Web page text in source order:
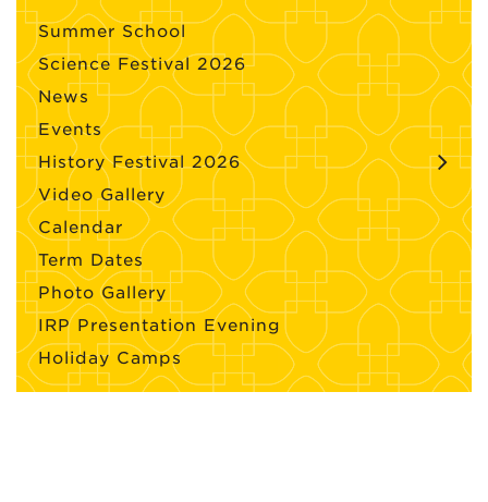
Summer School
Science Festival 2026
News
Events
History Festival 2026
Video Gallery
Calendar
Term Dates
Photo Gallery
IRP Presentation Evening
Holiday Camps